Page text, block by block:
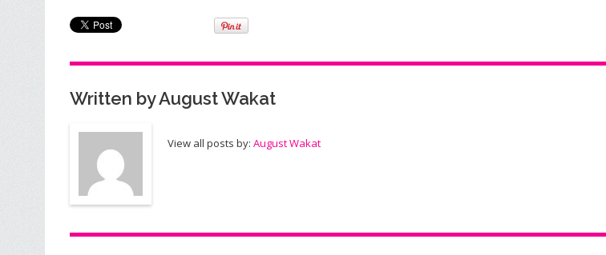
Written byAugust Wakat
View all posts by: August Wakat